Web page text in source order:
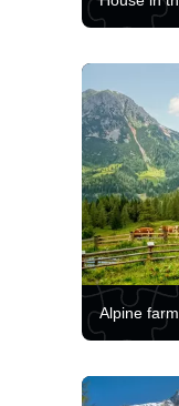
Alpine farm